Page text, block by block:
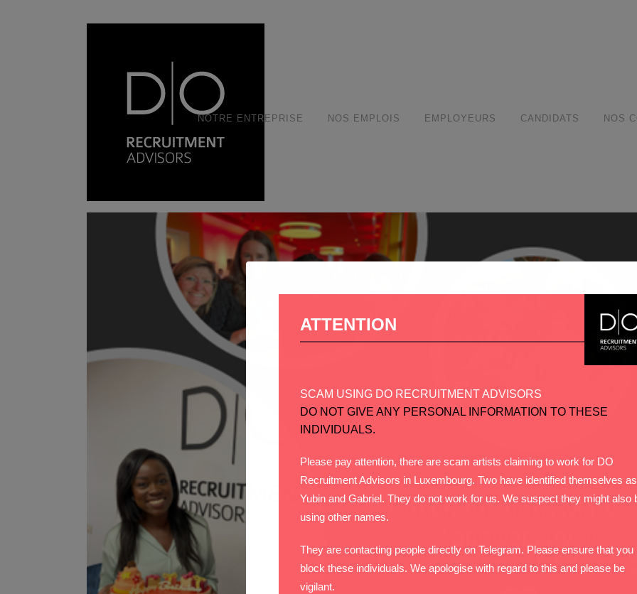
NOTRE ENTREPRISE NOS EMPLOIS EMPLOYEURS CANDIDATS NOS
ATTENTION
SCAM USING DO RECRUITMENT ADVISORS
DO NOT GIVE ANY PERSONAL INFORMATION TO THESE
INDIVIDUALS.
Please pay attention, there are scam artists claiming to work for DO
Recruitment Advisors in Luxembourg. Two have identified themselves as
Yubin and Gabriel. They do not work for us. We suspect they might also
using other names.
They are contacting people directly on Telegram. Please ensure that you
block these individuals. We apologise with regard to this and please be
vigilant.